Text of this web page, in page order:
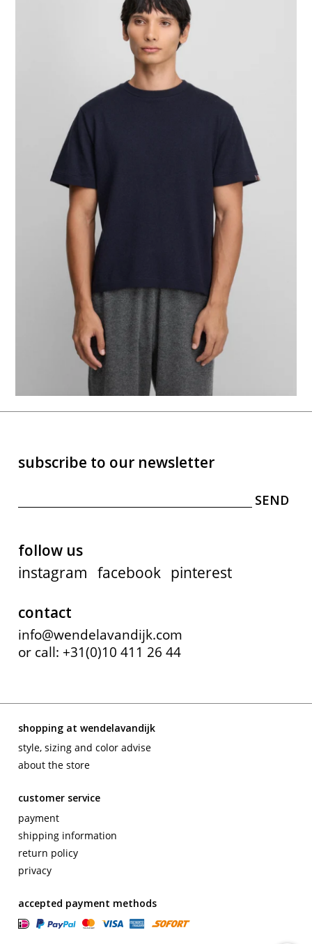
subscribe to our newsletter
follow us
instagram facebook pinterest
contact
info@wendelavandijk.com
or call: +31(0)10 411 26 44
shopping at wendelavandijk
style, sizing and color advise
about the store
customer service
payment
shipping information
return policy
privacy
accepted payment methods